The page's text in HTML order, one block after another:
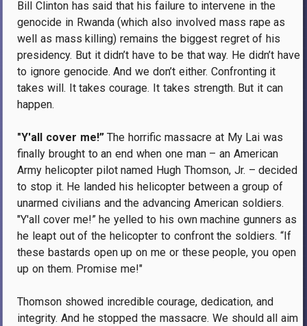
Bill Clinton has said that his failure to intervene in the
genocide in Rwanda (which also involved mass rape as
well as mass killing) remains the biggest regret of his
presidency. But it didn’t have to be that way. He didn’t have
to ignore genocide. And we don’t either. Confronting it
takes will. It takes courage. It takes strength. But it can
happen.
"Y'all cover me!”The horrific massacre at My Lai was
finally brought to an end when one man – an American
Army helicopter pilot named Hugh Thomson, Jr. – decided
to stop it. He landed his helicopter between a group of
unarmed civilians and the advancing American soldiers.
"Y'all cover me!” he yelled to his own machine gunners as
he leapt out of the helicopter to confront the soldiers. “If
these bastards open up on me or these people, you open
up on them. Promise me!"
Thomson showed incredible courage, dedication, and
integrity. And he stopped the massacre. We should all aim